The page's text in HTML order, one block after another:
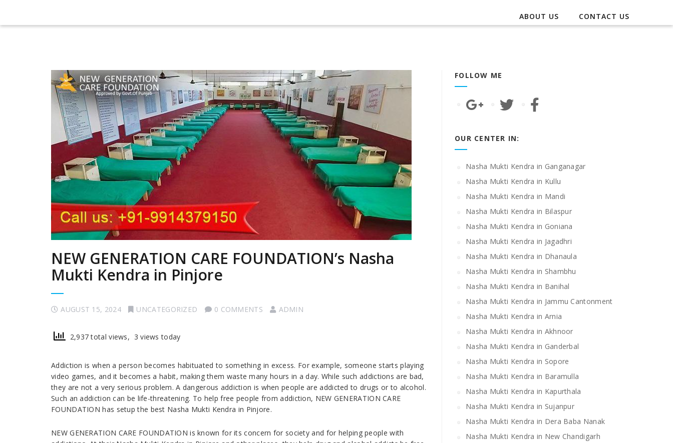
ABOUT US CONTACT US
NEW GENERATION CARE FOUNDATION’s Nasha
Mukti Kendra in Pinjore
AUGUST 15, 2024 UNCATEGORIZED 0 COMMENTS ADMIN
2,937 total views, 3 views today
Addiction is when a person becomes habituated to something in excess. For example, someone starts playing
video games, and it becomes a habit, making them waste many hours in a day. While such addictions are bad,
they are not a very serious problem. A dangerous addiction is when people are addicted to drugs or to alcohol.
Such an addiction can be life-threatening. To help free people from addiction, NEW GENERATION CARE
FOUNDATION has setup the best Nasha Mukti Kendra in Pinjore.
NEW GENERATION CARE FOUNDATION is known for its concern for society and for helping people with
FOLLOW ME
OUR CENTER IN:
Nasha Mukti Kendra in Ganganagar
Nasha Mukti Kendra in Kullu
Nasha Mukti Kendra in Mandi
Nasha Mukti Kendra in Bilaspur
Nasha Mukti Kendra in Goniana
Nasha Mukti Kendra in Jagadhri
Nasha Mukti Kendra in Dhanaula
Nasha Mukti Kendra in Shambhu
Nasha Mukti Kendra in Banihal
Nasha Mukti Kendra in Jammu Cantonment
Nasha Mukti Kendra in Arnia
Nasha Mukti Kendra in Akhnoor
Nasha Mukti Kendra in Ganderbal
Nasha Mukti Kendra in Sopore
Nasha Mukti Kendra in Baramulla
Nasha Mukti Kendra in Kapurthala
Nasha Mukti Kendra in Sujanpur
Nasha Mukti Kendra in Dera Baba Nanak
Nasha Mukti Kendra in New Chandigarh